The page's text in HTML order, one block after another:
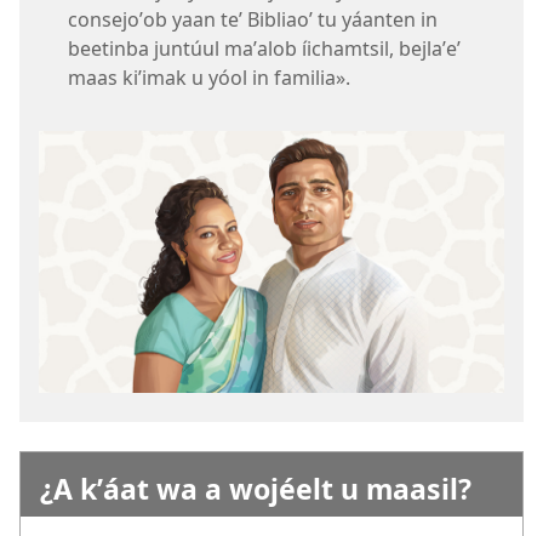
consejoʼob yaan teʼ Bibliaoʼ tu yáanten in
beetinba juntúul maʼalob íichamtsil, bejlaʼeʼ
maas kiʼimak u yóol in familia».
¿A kʼáat wa a wojéelt u maasil?